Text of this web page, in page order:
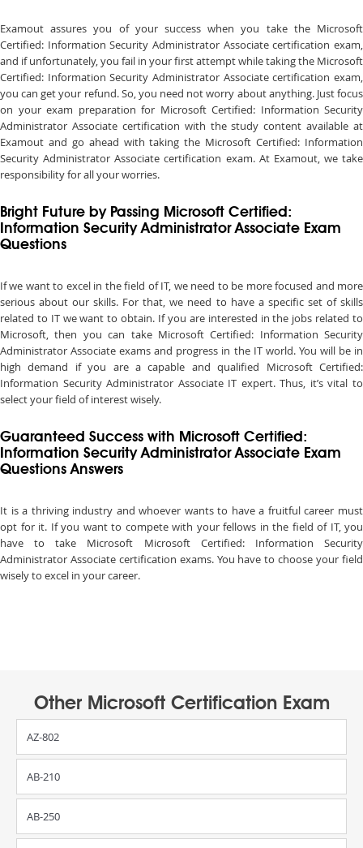
Examout assures you of your success when you take the Microsoft
Certified: Information Security Administrator Associate certification exam,
and if unfortunately, you fail in your first attempt while taking the Microsoft
Certified: Information Security Administrator Associate certification exam,
you can get your refund. So, you need not worry about anything. Just focus
on your exam preparation for Microsoft Certified: Information Security
Administrator Associate certification with the study content available at
Examout and go ahead with taking the Microsoft Certified: Information
Security Administrator Associate certification exam. At Examout, we take
responsibility for all your worries.
Bright Future by Passing Microsoft Certified:
Information Security Administrator Associate Exam
Questions
If we want to excel in the field of IT, we need to be more focused and more
serious about our skills. For that, we need to have a specific set of skills
related to IT we want to obtain. If you are interested in the jobs related to
Microsoft, then you can take Microsoft Certified: Information Security
Administrator Associate exams and progress in the IT world. You will be in
high demand if you are a capable and qualified Microsoft Certified:
Information Security Administrator Associate IT expert. Thus, it’s vital to
select your field of interest wisely.
Guaranteed Success with Microsoft Certified:
Information Security Administrator Associate Exam
Questions Answers
It is a thriving industry and whoever wants to have a fruitful career must
opt for it. If you want to compete with your fellows in the field of IT, you
have to take Microsoft Microsoft Certified: Information Security
Administrator Associate certification exams. You have to choose your field
wisely to excel in your career.
Other Microsoft Certification Exam
AZ-802
AB-210
AB-250